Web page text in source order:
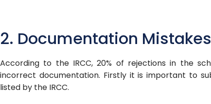
2. Documentation Mistakes
According to the IRCC, 20% of rejections in the
incorrect documentation. Firstly it is important to
listed by the IRCC.